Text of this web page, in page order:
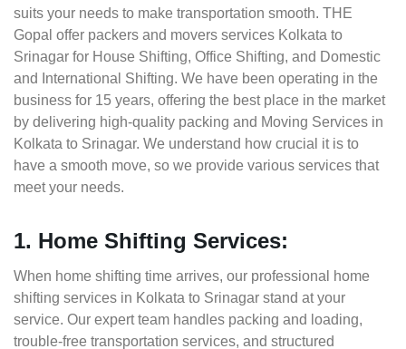
suits your needs to make transportation smooth. THE
Gopal offer packers and movers services Kolkata to
Srinagar for House Shifting, Office Shifting, and Domestic
and International Shifting. We have been operating in the
business for 15 years, offering the best place in the market
by delivering high-quality packing and Moving Services in
Kolkata to Srinagar. We understand how crucial it is to
have a smooth move, so we provide various services that
meet your needs.
1. Home Shifting Services:
When home shifting time arrives, our professional home
shifting services in Kolkata to Srinagar stand at your
service. Our expert team handles packing and loading,
trouble-free transportation services, and structured